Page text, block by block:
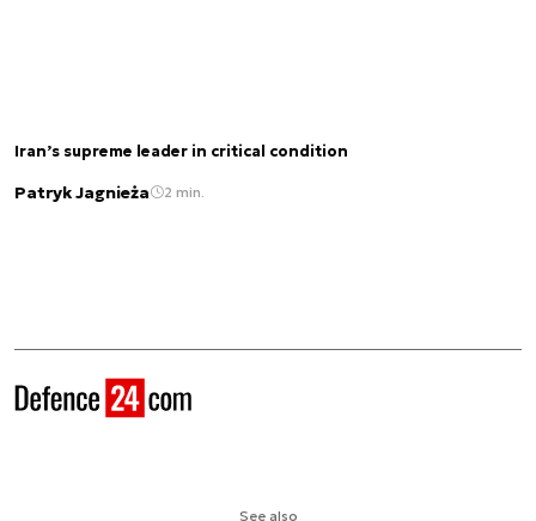
Iran’s supreme leader in critical condition
Patryk Jagnieża 2 min.
See also